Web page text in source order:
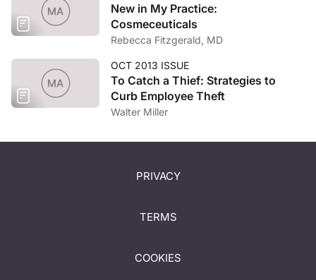
New in My Practice:
Cosmeceuticals
Rebecca Fitzgerald, MD
OCT 2013 ISSUE
To Catch a Thief: Strategies to
Curb Employee Theft
Walter Miller
PRIVACY
TERMS
COOKIES